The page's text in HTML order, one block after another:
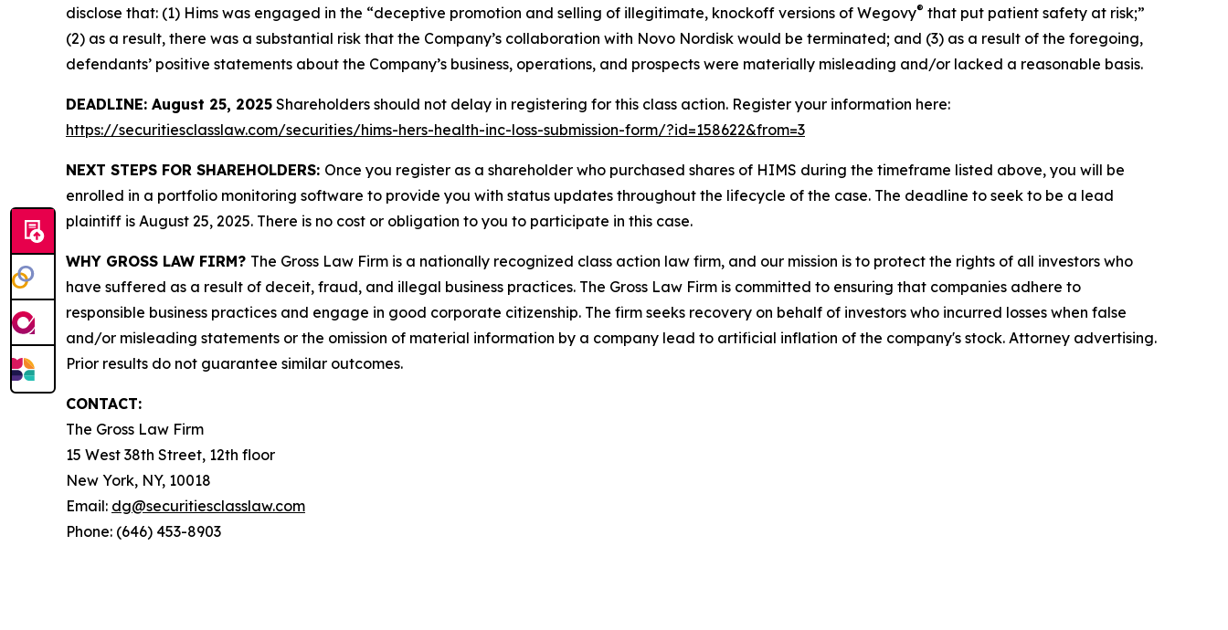
disclose that: (1) Hims was engaged in the “deceptive promotion and selling of illegitimate, knockoff versions of Wegovy® that put patient safety at risk;”
(2) as a result, there was a substantial risk that the Company’s collaboration with Novo Nordisk would be terminated; and (3) as a result of the foregoing,
defendants’ positive statements about the Company’s business, operations, and prospects were materially misleading and/or lacked a reasonable basis.
DEADLINE: August 25, 2025 Shareholders should not delay in registering for this class action. Register your information here:
https://securitiesclasslaw.com/securities/hims-hers-health-inc-loss-submission-form/?id=158622&from=3
NEXT STEPS FOR SHAREHOLDERS: Once you register as a shareholder who purchased shares of HIMS during the timeframe listed above, you will be
enrolled in a portfolio monitoring software to provide you with status updates throughout the lifecycle of the case. The deadline to seek to be a lead
plaintiff is August 25, 2025. There is no cost or obligation to you to participate in this case.
WHY GROSS LAW FIRM? The Gross Law Firm is a nationally recognized class action law firm, and our mission is to protect the rights of all investors who
have suffered as a result of deceit, fraud, and illegal business practices. The Gross Law Firm is committed to ensuring that companies adhere to
responsible business practices and engage in good corporate citizenship. The firm seeks recovery on behalf of investors who incurred losses when false
and/or misleading statements or the omission of material information by a company lead to artificial inflation of the company's stock. Attorney advertising.
Prior results do not guarantee similar outcomes.
CONTACT:
The Gross Law Firm
15 West 38th Street, 12th floor
New York, NY, 10018
Email: dg@securitiesclasslaw.com
Phone: (646) 453-8903